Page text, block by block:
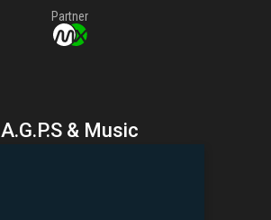
Partner
A.G.P.S & Music